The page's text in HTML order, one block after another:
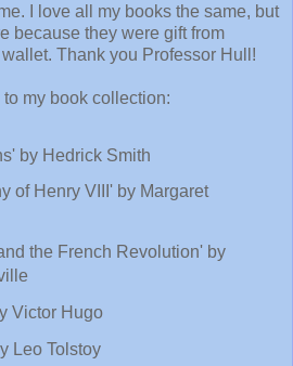
I love all my books the same, but
because they were gift from
Thank you Professor Hull!
my book collection:
by Hedrick Smith
of Henry VIII' by Margaret
the French Revolution' by
Victor Hugo
Leo Tolstoy